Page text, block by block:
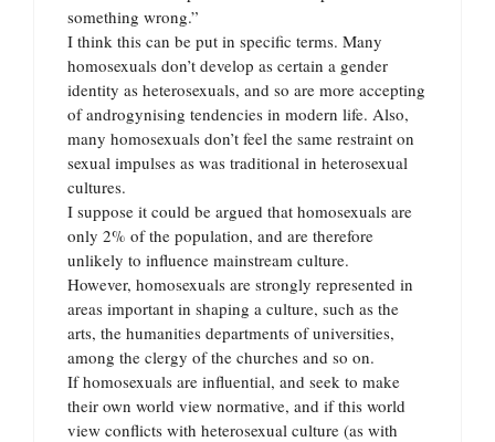
something wrong.”
I think this can be put in specific terms. Many
homosexuals don’t develop as certain a gender
identity as heterosexuals, and so are more accepting
of androgynising tendencies in modern life. Also,
many homosexuals don’t feel the same restraint on
sexual impulses as was traditional in heterosexual
cultures.
I suppose it could be argued that homosexuals are
only 2% of the population, and are therefore
unlikely to influence mainstream culture.
However, homosexuals are strongly represented in
areas important in shaping a culture, such as the
arts, the humanities departments of universities,
among the clergy of the churches and so on.
If homosexuals are influential, and seek to make
their own world view normative, and if this world
view conflicts with heterosexual culture (as with